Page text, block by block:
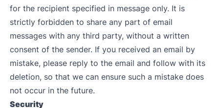
for the recipient specified in message only. It is
strictly forbidden to share any part of email
messages with any third party, without a written
consent of the sender. If you received an email by
mistake, please reply to the email and follow with its
deletion, so that we can ensure such a mistake does
not occur in the future.
Security